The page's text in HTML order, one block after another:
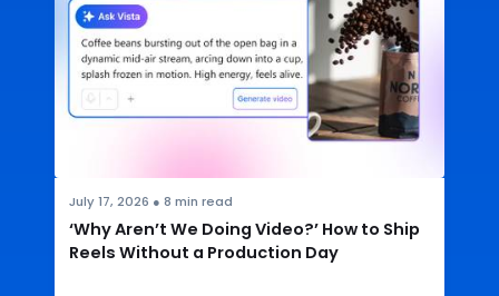
July 17, 2026 ● 8 min read
‘Why Aren’t We Doing Video?’ How to Ship
Reels Without a Production Day